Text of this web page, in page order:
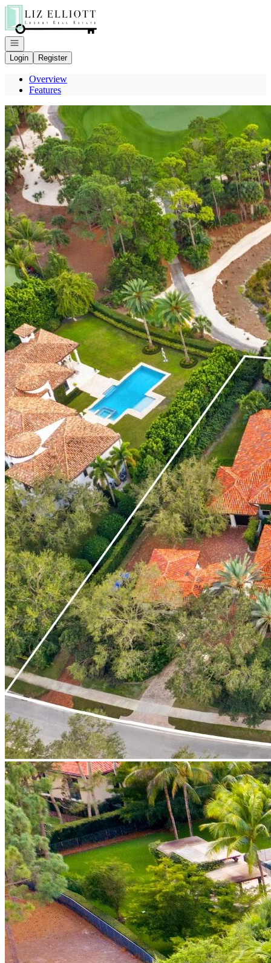
Go to: Homepage
Open navigation
Login
Register
Overview
Features